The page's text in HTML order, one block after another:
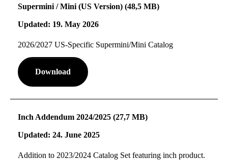
Supermini / Mini (US Version) (48,5 MB)
Updated: 19. May 2026
2026/2027 US-Specific Supermini/Mini Catalog
Download
Inch Addendum 2024/2025 (27,7 MB)
Updated: 24. June 2025
Addition to 2023/2024 Catalog Set featuring inch product.